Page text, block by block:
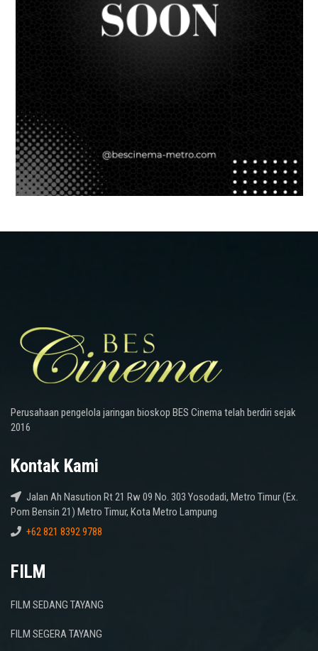
Perusahaan pengelola jaringan bioskop BES Cinema telah berdiri sejak
2016
Kontak Kami
Jalan Ah Nasution Rt 21 Rw 09 No. 303 Yosodadi, Metro Timur (Ex.
Pom Bensin 21) Metro Timur, Kota Metro Lampung
+62 821 8392 9788
FILM
FILM SEDANG TAYANG
FILM SEGERA TAYANG